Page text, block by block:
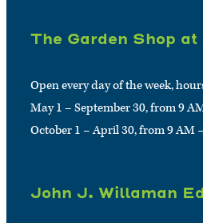
The Garden Shop
Open every day of the week,
May 1 – September 30, from 9
October 1 – April 30, from 9 AM
John J. Willaman